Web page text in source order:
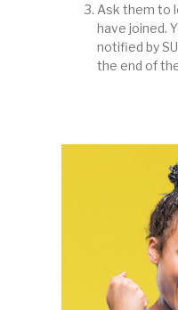
Ask them to
have joined.
notified by
the end of